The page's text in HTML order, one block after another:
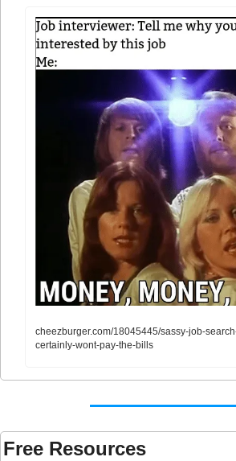
cheezburger.com/18045445/sassy-job-
certainly-wont-pay-the-bills
Free Resources